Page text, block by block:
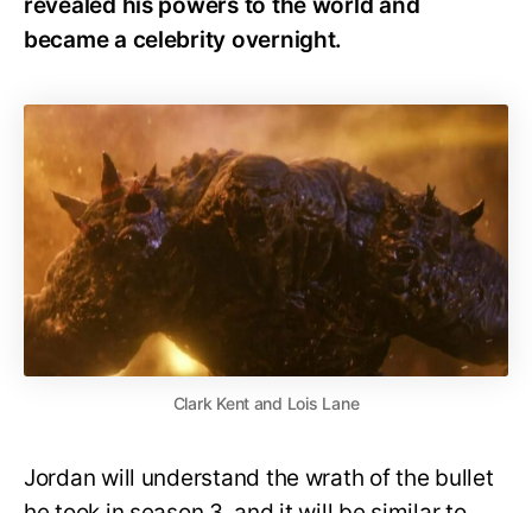
became a celebrity overnight.
Clark Kent and Lois Lane
Jordan will understand the wrath of the bullet